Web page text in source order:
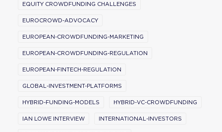
EQUITY CROWDFUNDING CHALLENGES
EUROCROWD-ADVOCACY
EUROPEAN-CROWDFUNDING-MARKETING
EUROPEAN-CROWDFUNDING-REGULATION
EUROPEAN-FINTECH-REGULATION
GLOBAL-INVESTMENT-PLATFORMS
HYBRID-FUNDING-MODELS HYBRID-VC-CROWDFUNDING
IAN LOWE INTERVIEW INTERNATIONAL-INVESTORS